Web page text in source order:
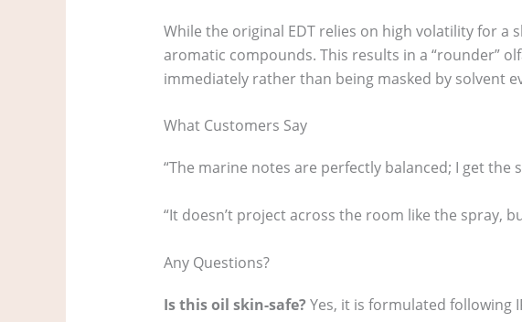
While the original EDT relies on high volatility for
aromatic compounds. This results in a “rounder”
immediately rather than being masked by solvent
What Customers Say
“The marine notes are perfectly balanced; I get
“It doesn’t project across the room like the spray,
Any Questions?
Is this oil skin-safe? Yes, it is formulated following